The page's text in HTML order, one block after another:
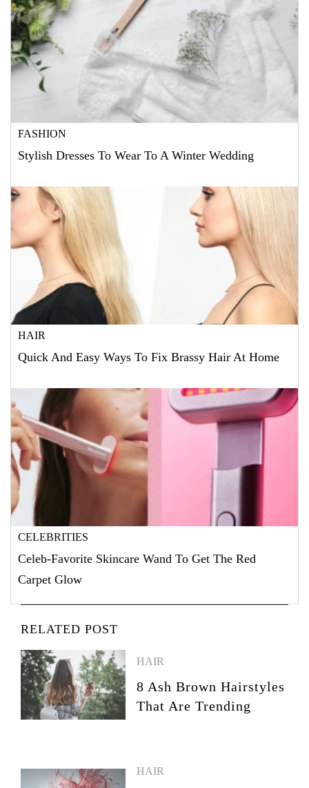
FASHION
Stylish Dresses To Wear To A Winter Wedding
HAIR
Quick And Easy Ways To Fix Brassy Hair At Home
CELEBRITIES
Celeb-Favorite Skincare Wand To Get The Red
Carpet Glow
RELATED POST
HAIR
8 Ash Brown Hairstyles
That Are Trending
HAIR